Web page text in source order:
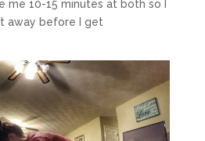
me 10-15 minutes at both so I
away before I get